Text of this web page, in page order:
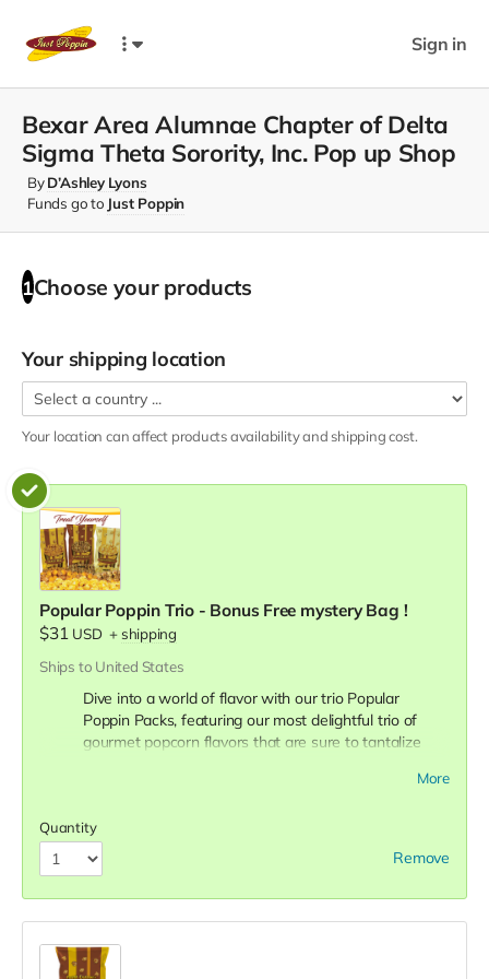
Sign in
Bexar Area Alumnae Chapter of Delta
Sigma Theta Sorority, Inc. Pop up Shop
ByD’Ashley Lyons
Funds go to Just Poppin
1 Choose your products
Your shipping location
Your location can affect productsavailability and shipping cost.
Popular Poppin Trio - Bonus Free mystery Bag !
$31 USD + shipping
Ships to United States
Dive into a world of flavor with our trio Popular
Poppin Packs, featuring our most delightful trio of
gourmet popcorn flavors that are sure to tantalize
You will also receive a 4th free mystery bonus
Crazy Caramel:
taste of our Crazy Caramel popcorn. Each kernel is
caramel, offering a luscious blend of sweetness and
crunch.
Buttery Butter:
More
Quantity
Remove